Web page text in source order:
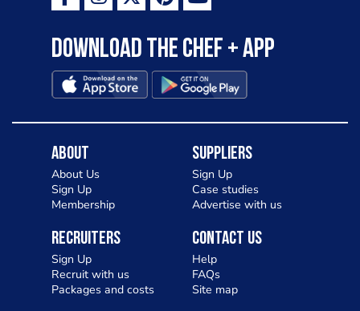
Download the Chef + app
About
About Us
Sign Up
Membership
Suppliers
Sign Up
Case studies
Advertise with us
Recruiters
Sign Up
Recruit with us
Packages and costs
Contact Us
Help
FAQs
Site map